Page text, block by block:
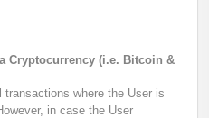
Cryptocurrency (i.e. Bitcoin &
transactions where the User is
in case the User